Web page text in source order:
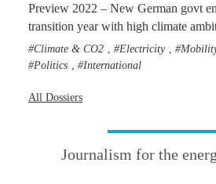
Preview 2022 – New German govt
transition year with high climate
Climate & CO2 Electricity
Politics International
All Dossiers
Journalism for the